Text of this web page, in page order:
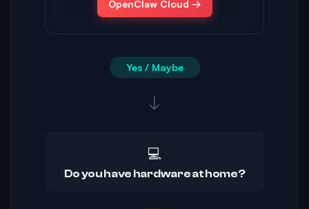
OpenClaw Cloud →
Yes / Maybe
↓
💻
Do you have hardware at home?